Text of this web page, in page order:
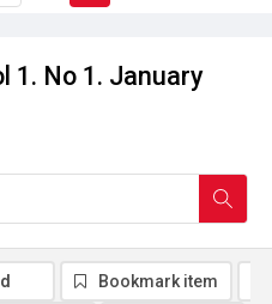
1. No 1. January
Bookmark item